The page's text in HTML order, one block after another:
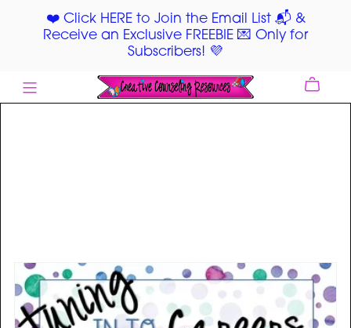
❤️ Click HERE to Join the Email List 📬 &
Receive an Exclusive FREEBIE 💌 Only for
Subscribers! 💜